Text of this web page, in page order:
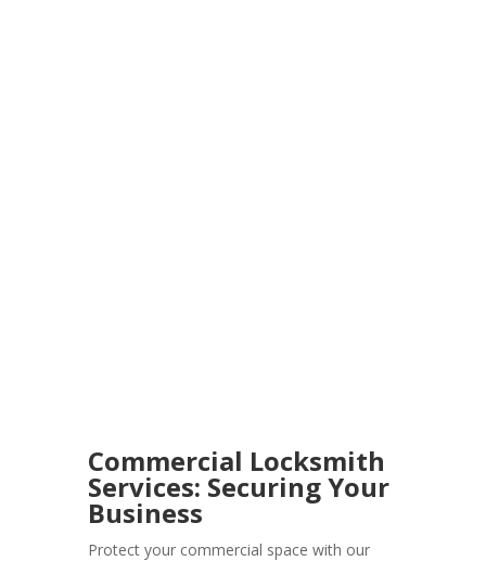
Commercial Locksmith
Services: Securing Your
Business
Protect your commercial space with our